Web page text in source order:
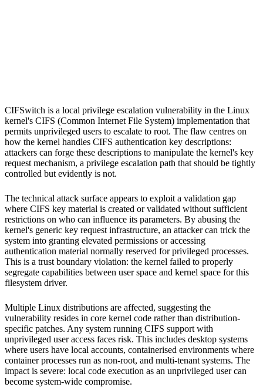
CIFSwitch is a local privilege escalation vulnerability in the Linux
kernel's CIFS (Common Internet File System) implementation that
permits unprivileged users to escalate to root. The flaw centres on
how the kernel handles CIFS authentication key descriptions:
attackers can forge these descriptions to manipulate the kernel's key
request mechanism, a privilege escalation path that should be tightly
controlled but evidently is not.
The technical attack surface appears to exploit a validation gap
where CIFS key material is created or validated without sufficient
restrictions on who can influence its parameters. By abusing the
kernel's generic key request infrastructure, an attacker can trick the
system into granting elevated permissions or accessing
authentication material normally reserved for privileged processes.
This is a trust boundary violation: the kernel failed to properly
segregate capabilities between user space and kernel space for this
filesystem driver.
Multiple Linux distributions are affected, suggesting the
vulnerability resides in core kernel code rather than distribution-
specific patches. Any system running CIFS support with
unprivileged user access faces risk. This includes desktop systems
where users have local accounts, containerised environments where
container processes run as non-root, and multi-tenant systems. The
impact is severe: local code execution as an unprivileged user can
become system-wide compromise.